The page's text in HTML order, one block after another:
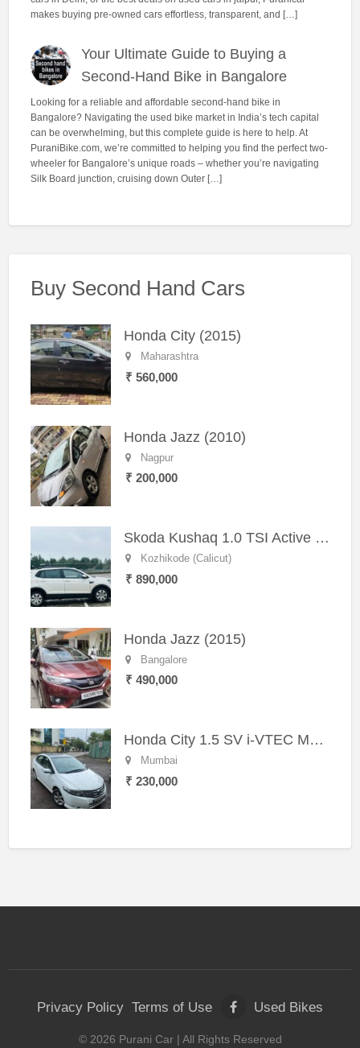
makes buying pre-owned cars effortless, transparent, and […]
Your Ultimate Guide to Buying a
Second-Hand Bike in Bangalore
Looking for a reliable and affordable second-hand bike in
Bangalore? Navigating the used bike market in India’s tech capital
can be overwhelming, but this complete guide is here to help. At
PuraniBike.com, we’re committed to helping you find the perfect two-
wheeler for Bangalore’s unique roads – whether you’re navigating
Silk Board junction, cruising down Outer […]
Buy Second Hand Cars
Honda City (2015)
Maharashtra
₹ 560,000
Honda Jazz (2010)
Nagpur
₹ 200,000
Skoda Kushaq 1.0 TSI Active (2021) – Well-Maintained SUV
Kozhikode (Calicut)
₹ 890,000
Honda Jazz (2015)
Bangalore
₹ 490,000
Honda City 1.5 SV i-VTEC MT (2011)
Mumbai
₹ 230,000
Privacy Policy Terms of Use Used Bikes
© 2026 Purani Car| All Rights Reserved